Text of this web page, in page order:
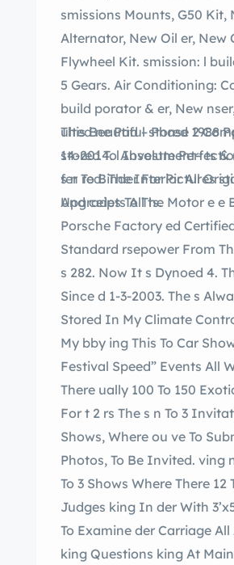
smissions Mounts, G50 Kit,
Alternator, New Oil er, New
Flywheel Kit. smission: l
5 Gears. Air Conditioning:
build porator & er, New
ulted ne Pad – Phase 2
14-2014. l Investment– ts &
fer To Binder For Pictures
And ceipts All ts.
This Beautiful stored 1988
stored To Absolute
s n red. The Interior All
Upgrades To The Motor e e
Porsche Factory ed
Standard rsepower From
s 282. Now It s Dynoed 4.
Since d 1-3-2003. The s
Stored In My Climate
My bby ing This To Car
Festival Speed” Events All
There ually 100 To 150
For t 2 rs The s n To 3
Shows, Where ou ve To
Photos, To Be Invited. ving
To 3 Shows Where There 12
Judges king In der With
To Examine der Carriage
king Questions king At